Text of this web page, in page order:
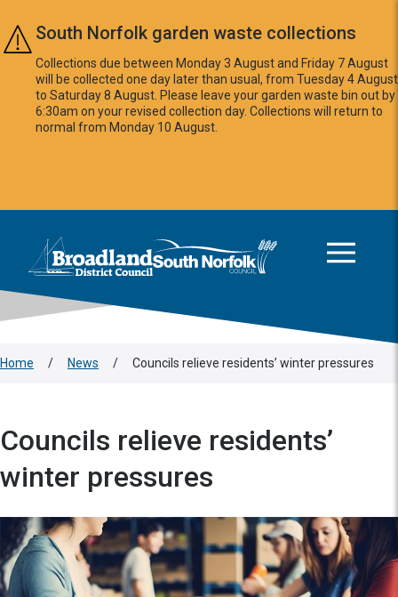
Skip to main content
South Norfolk garden waste collections
Collections due between Monday 3 August and Friday 7 August
will be collected one day later than usual, from Tuesday 4 August
to Saturday 8 August. Please leave your garden waste bin out by
6:30am on your revised collection day. Collections will return to
normal from Monday 10 August.
Logo: Visit the Broadland and South Norfolk home page
Home / News / Councils relieve residents’ winter pressures
Councils relieve residents’
winter pressures